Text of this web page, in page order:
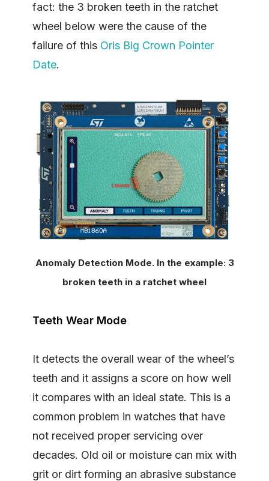
fact: the 3 broken teeth in the ratchet
wheel below were the cause of the
failure of this Oris Big Crown Pointer
Date.
Anomaly Detection Mode. In the example: 3
broken teeth in a ratchet wheel
Teeth Wear Mode
It detects the overall wear of the wheel’s
teeth and it assigns a score on how well
it compares with an ideal state. This is a
common problem in watches that have
not received proper servicing over
decades. Old oil or moisture can mix with
grit or dirt forming an abrasive substance